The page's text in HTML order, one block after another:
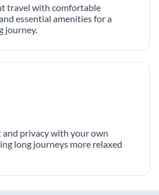
travel with comfortable
essential amenities for a
journey.
privacy with your own
long journeys more relaxed